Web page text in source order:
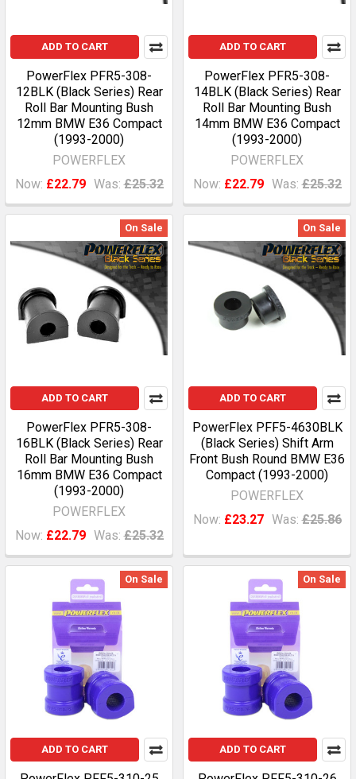
ADD TO CART
PowerFlex PFR5-308-
12BLK (Black Series) Rear
Roll Bar Mounting Bush
12mm BMW E36 Compact
(1993-2000)
POWERFLEX
Now: £22.79 Was: £25.32
ADD TO CART
PowerFlex PFR5-308-
14BLK (Black Series) Rear
Roll Bar Mounting Bush
14mm BMW E36 Compact
(1993-2000)
POWERFLEX
Now: £22.79 Was: £25.32
On Sale
ADD TO CART
PowerFlex PFR5-308-
16BLK (Black Series) Rear
Roll Bar Mounting Bush
16mm BMW E36 Compact
(1993-2000)
POWERFLEX
Now: £22.79 Was: £25.32
On Sale
ADD TO CART
PowerFlex PFF5-4630BLK
(Black Series) Shift Arm
Front Bush Round BMW E36
Compact (1993-2000)
POWERFLEX
Now: £23.27 Was: £25.86
On Sale
ADD TO CART
On Sale
ADD TO CART